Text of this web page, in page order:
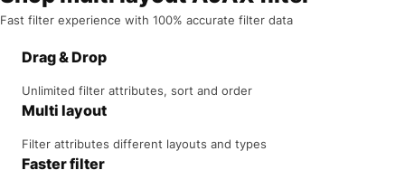
Fast filter experience with 100% accurate filter data
Drag & Drop
Unlimited filter attributes, sort and order
Multi layout
Filter attributes different layouts and types
Faster filter